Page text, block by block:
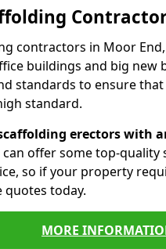
contractors in Moor
buildings and big new
standards to ensure
standard.
erectors with
offer some top-quality
so if your property
today.
MORE